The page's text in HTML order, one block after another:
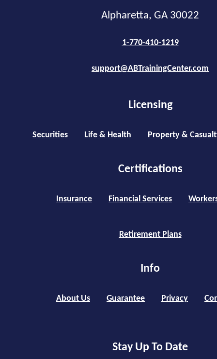
Alpharetta, GA 30022
1-770-410-1219
support@ABTrainingCenter.com
Licensing
Securities Life & Health Property &
Certifications
Insurance Financial Services
Retirement Plans
Info
About Us Guarantee Privacy
Stay Up To Date